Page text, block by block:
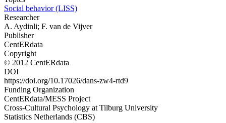
Social behavior (LISS)
Researcher
A. Aydinli; F. van de Vijver
Publisher
CentERdata
Copyright
© 2012 CentERdata
DOI
https://doi.org/10.17026/dans-zw4-rtd9
Funding Organization
CentERdata/MESS Project
Cross-Cultural Psychology at Tilburg University
Statistics Netherlands (CBS)